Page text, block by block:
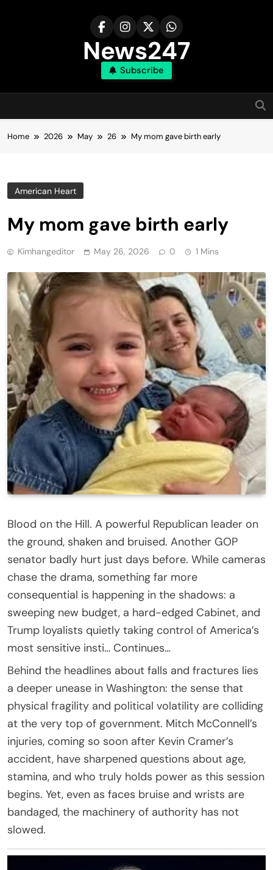
News247
Subscribe
Home 2026 May 26 My mom gave birth early
American Heart
My mom gave birth early
Kimhangeditor May 26, 2026 0 1 Mins
Blood on the Hill. A powerful Republican leader on
the ground, shaken and bruised. Another GOP
senator badly hurt just days before. While cameras
chase the drama, something far more
consequential is happening in the shadows: a
sweeping new budget, a hard-edged Cabinet, and
Trump loyalists quietly taking control of America’s
most sensitive insti… Continues…
Behind the headlines about falls and fractures lies
a deeper unease in Washington: the sense that
physical fragility and political volatility are colliding
at the very top of government. Mitch McConnell’s
injuries, coming so soon after Kevin Cramer’s
accident, have sharpened questions about age,
stamina, and who truly holds power as this session
begins. Yet, even as faces bruise and wrists are
bandaged, the machinery of authority has not
slowed.